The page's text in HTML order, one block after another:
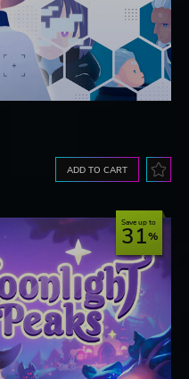
ADD TO CART
Save up to
31